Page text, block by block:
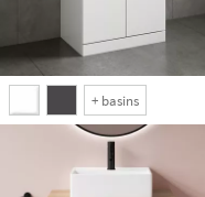
+ basins